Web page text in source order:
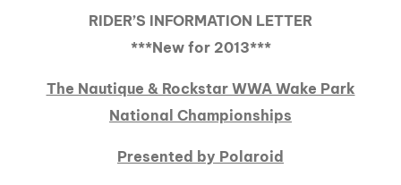
RIDER’S INFORMATION LETTER
***New for 2013***
The Nautique & Rockstar WWA Wake Park
National Championships
Presented by Polaroid